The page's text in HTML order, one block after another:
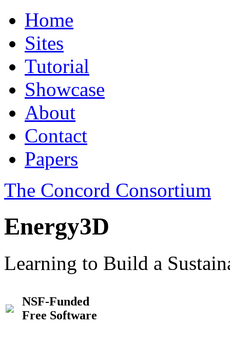
Home
Sites
Tutorial
Showcase
About
Contact
Papers
The Concord Consortium
Energy3D
Learning to Build a
NSF-Funded
Free Software